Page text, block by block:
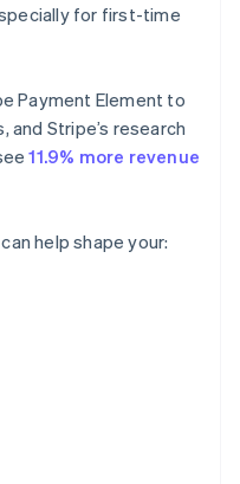
for first-time
Payment Element to
Stripe’s research
11.9% more revenue
help shape your: